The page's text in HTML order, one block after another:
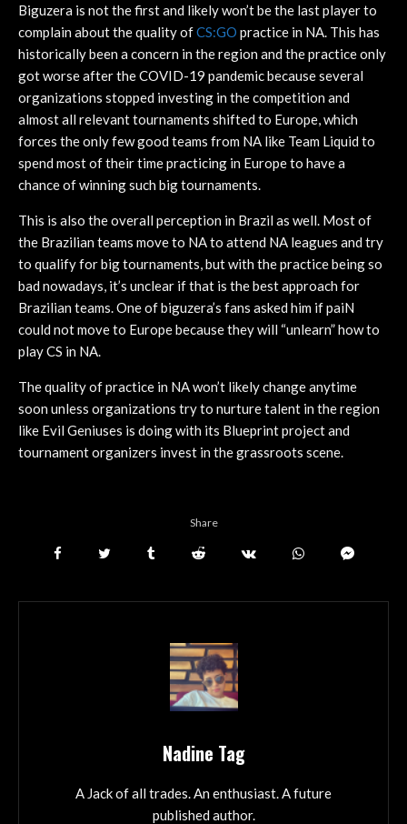
Biguzera is not the first and likely won’t be the last player to
complain about the quality ofCS:GO practice in NA. This has
historically been a concern in the region and the practice only
got worse after the COVID-19 pandemic because several
organizations stopped investing in the competition and
almost all relevant tournaments shifted to Europe, which
forces the only few good teams from NA like Team Liquid to
spend most of their time practicing in Europe to have a
chance of winning such big tournaments.
This is also the overall perception in Brazil as well. Most of
the Brazilian teams move to NA to attend NA leagues and try
to qualify for big tournaments, but with the practice being so
bad nowadays, it’s unclear if that is the best approach for
Brazilian teams. One of biguzera’s fans asked him if paiN
could not move to Europe because they will “unlearn” how to
play CS in NA.
The quality of practice in NA won’t likely change anytime
soon unless organizations try to nurture talent in the region
like Evil Geniuses is doing with its Blueprint project and
tournament organizers invest in the grassroots scene.
Share
Nadine Tag
A Jack of all trades. An enthusiast. A future
published author.